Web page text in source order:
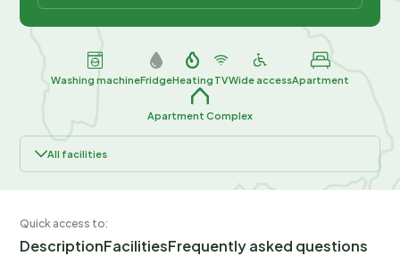
Washing machineFridgeHeating TVWide accessApartment
Apartment Complex
All facilities
Quick access to:
DescriptionFacilitiesFrequently asked questions